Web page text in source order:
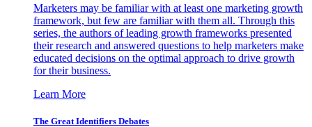
Marketers may be familiar with at least one marketing growth
framework, but few are familiar with them all. Through this
series, the authors of leading growth frameworks presented
their research and answered questions to help marketers make
educated decisions on the optimal approach to drive growth
for their business.
Learn More
The Great Identifiers Debates